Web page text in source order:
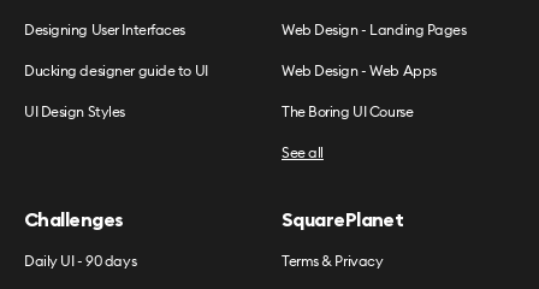
Designing User Interfaces
Ducking designer guide to UI
UI Design Styles
Web Design - Landing Pages
Web Design - Web Apps
The Boring UI Course
See all
Challenges
Daily UI - 90 days
SquarePlanet
Terms & Privacy